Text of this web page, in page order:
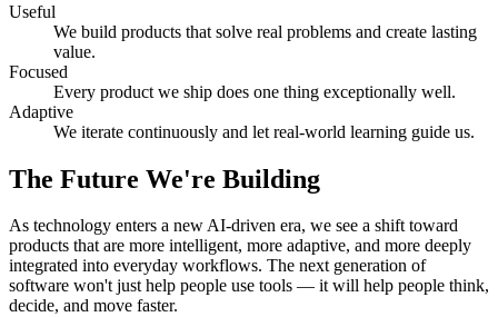
Useful
We build products that solve real problems and create lasting
value.
Focused
Every product we ship does one thing exceptionally well.
Adaptive
We iterate continuously and let real-world learning guide us.
The Future We're Building
As technology enters a new AI-driven era, we see a shift toward
products that are more intelligent, more adaptive, and more deeply
integrated into everyday workflows. The next generation of
software won't just help people use tools — it will help people think,
decide, and move faster.